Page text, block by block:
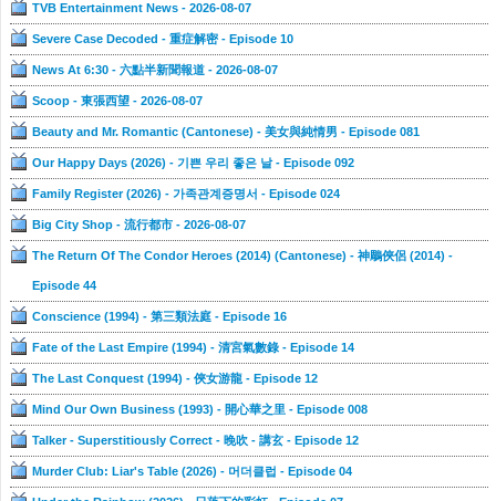
TVB Entertainment News - 2026-08-07
Severe Case Decoded - 重症解密 - Episode 10
News At 6:30 - 六點半新聞報道 - 2026-08-07
Scoop - 東張西望 - 2026-08-07
Beauty and Mr. Romantic (Cantonese) - 美女與純情男 - Episode 081
Our Happy Days (2026) - 기쁜 우리 좋은 날 - Episode 092
Family Register (2026) - 가족관계증명서 - Episode 024
Big City Shop - 流行都市 - 2026-08-07
The Return Of The Condor Heroes (2014) (Cantonese) - 神鵰俠侶 (2014) -
Episode 44
Conscience (1994) - 第三類法庭 - Episode 16
Fate of the Last Empire (1994) - 清宮氣數錄 - Episode 14
The Last Conquest (1994) - 俠女游龍 - Episode 12
Mind Our Own Business (1993) - 開心華之里 - Episode 008
Talker - Superstitiously Correct - 晚吹 - 講玄 - Episode 12
Murder Club: Liar's Table (2026) - 머더클럽 - Episode 04